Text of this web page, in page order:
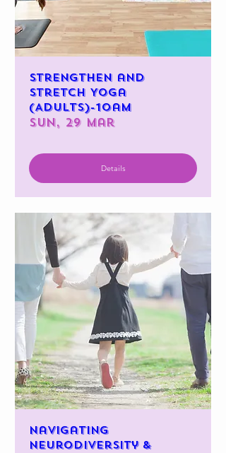
Strengthen and
Stretch Yoga
(Adults)-10am
Sun, 29 Mar
Details
Navigating
Neurodiversity &